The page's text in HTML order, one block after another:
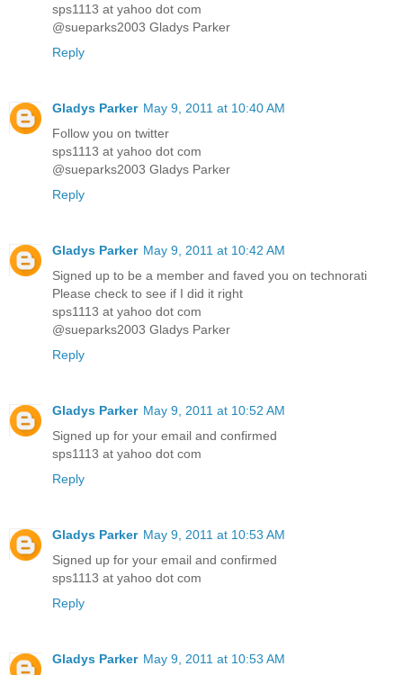
sps1113 at yahoo dot com
@sueparks2003 Gladys Parker
Reply
Gladys Parker May 9, 2011 at 10:40 AM
Follow you on twitter
sps1113 at yahoo dot com
@sueparks2003 Gladys Parker
Reply
Gladys Parker May 9, 2011 at 10:42 AM
Signed up to be a member and faved you on technorati
Please check to see if I did it right
sps1113 at yahoo dot com
@sueparks2003 Gladys Parker
Reply
Gladys Parker May 9, 2011 at 10:52 AM
Signed up for your email and confirmed
sps1113 at yahoo dot com
Reply
Gladys Parker May 9, 2011 at 10:53 AM
Signed up for your email and confirmed
sps1113 at yahoo dot com
Reply
Gladys Parker May 9, 2011 at 10:53 AM